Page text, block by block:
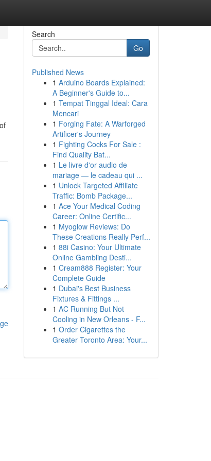
Search
Go
Published News
1 Arduino Boards Explained:
A Beginner's Guide to...
1 Tempat Tinggal Ideal: Cara
Mencari
1 Forging Fate: A Warforged
Artificer's Journey
1 Fighting Cocks For Sale :
Find Quality Bat...
1 Le livre d'or audio de
mariage — le cadeau qui ...
1 Unlock Targeted Affiliate
Traffic: Bomb Package...
1 Ace Your Medical Coding
Career: Online Certific...
1 Myoglow Reviews: Do
These Creations Really Perf...
1 88i Casino: Your Ultimate
Online Gambling Desti...
1 Cream888 Register: Your
Complete Guide
1 Dubai's Best Business
Fixtures & Fittings ...
1 AC Running But Not
Cooling in New Orleans - F...
1 Order Cigarettes the
Greater Toronto Area: Your...